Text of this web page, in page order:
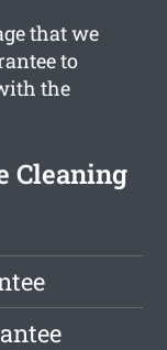
that we
to
the
Cleaning